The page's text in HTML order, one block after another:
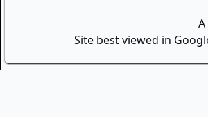
Site best viewed in